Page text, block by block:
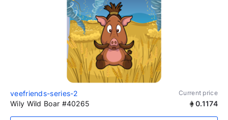
veefriends-series-2 Current price
Wily Wild Boar #40265 0.1174